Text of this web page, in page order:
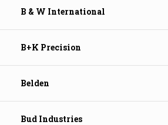
B & W International
B+K Precision
Belden
Bud Industries